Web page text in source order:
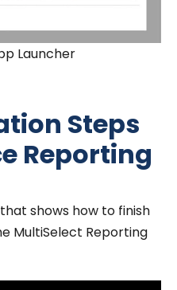
Launcher
Steps
Reporting
shows how to finish
MultiSelect Reporting